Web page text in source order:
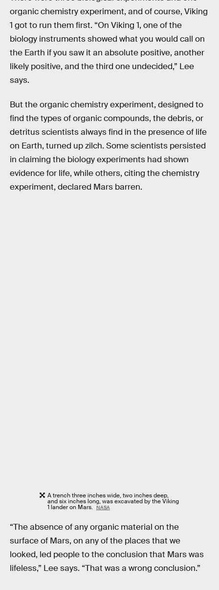
organic chemistry experiment, and of course, Viking
1 got to run them first. “On Viking 1, one of the
biology instruments showed what you would call on
the Earth if you saw it an absolute positive, another
likely positive, and the third one undecided,” Lee
says.
But the organic chemistry experiment, designed to
find the types of organic compounds, the debris, or
detritus scientists always find in the presence of life
on Earth, turned up zilch. Some scientists persisted
in claiming the biology experiments had shown
evidence for life, while others, citing the chemistry
experiment, declared Mars barren.
A trench three inches wide, two inches deep,
and six inches long, was excavated by the Viking
1 lander on Mars. NASA
“The absence of any organic material on the
surface of Mars, on any of the places that we
looked, led people to the conclusion that Mars was
lifeless,” Lee says. “That was a wrong conclusion.”